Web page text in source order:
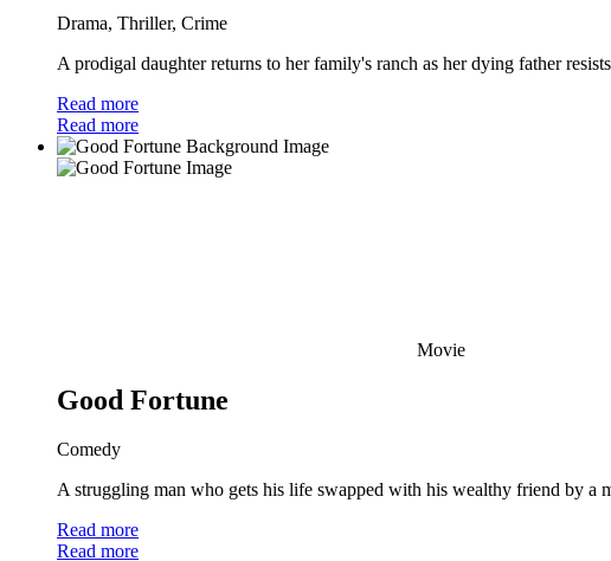
Drama, Thriller, Crime
A prodigal daughter returns to her family's ranch as her dying father
Read more
Read more
Movie
Good Fortune
Comedy
A struggling man who gets his life swapped with his wealthy friend by a
Read more
Read more